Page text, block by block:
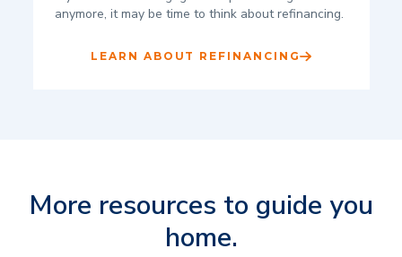
anymore, it may be time to think about refinancing.
LEARN ABOUT REFINANCING
More resources to guide you
home.